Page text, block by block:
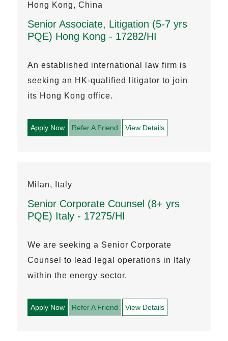
Hong Kong, China
Senior Associate, Litigation (5-7 yrs
PQE) Hong Kong - 17282/HI
An established international law firm is
seeking an HK-qualified litigator to join
its Hong Kong office.
Apply Now Refer A Friend View Details
Milan, Italy
Senior Corporate Counsel (8+ yrs
PQE) Italy - 17275/HI
We are seeking a Senior Corporate
Counsel to lead legal operations in Italy
within the energy sector.
Apply Now Refer A Friend View Details